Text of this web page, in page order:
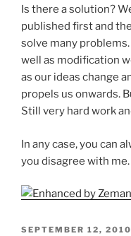
Is there a solution?
published first and
solve many
well as modification
as our ideas change
propels us onwards.
Still very hard work
In any case, you can
you disagree with me.
POSTED
SEPTEMBER 12, 2010